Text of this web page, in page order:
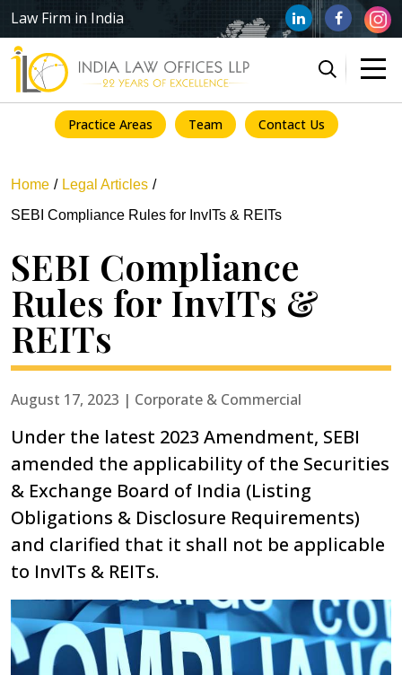
Law Firm in India
Practice Areas Team Contact Us
Home
Legal Articles
SEBI Compliance Rules for InvITs & REITs
SEBI Compliance
Rules for InvITs &
REITs
August 17, 2023 | Corporate & Commercial
Under the latest 2023 Amendment, SEBI
amended the applicability of the Securities
& Exchange Board of India (Listing
Obligations & Disclosure Requirements)
and clarified that it shall not be applicable
to InvITs & REITs.